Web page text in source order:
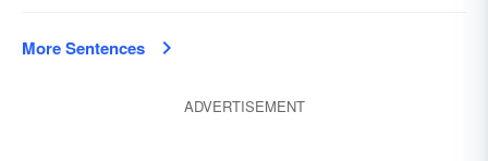
More Sentences
ADVERTISEMENT